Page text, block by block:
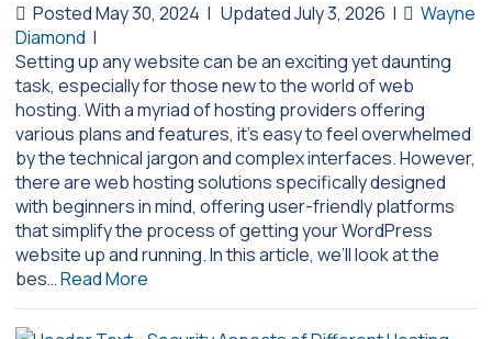
Posted May 30, 2024 | Updated July 3, 2026 |
Wayne
Diamond |
Setting up any website can be an exciting yet daunting
task, especially for those new to the world of web
hosting. With a myriad of hosting providers offering
various plans and features, it’s easy to feel overwhelmed
by the technical jargon and complex interfaces. However,
there are web hosting solutions specifically designed
with beginners in mind, offering user-friendly platforms
that simplify the process of getting your WordPress
website up and running. In this article, we’ll look at the
bes…Read More